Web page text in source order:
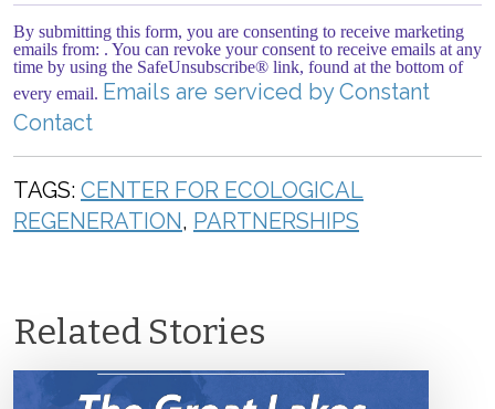
Contact
Use.
Please
leave
this field
blank.
By submitting this form, you are consenting to receive marketing
emails from: . You can revoke your consent to receive emails at any
time by using the SafeUnsubscribe® link, found at the bottom of
every email. Emails are serviced by Constant
Contact
TAGS: CENTER FOR ECOLOGICAL
REGENERATION, PARTNERSHIPS
Related Stories